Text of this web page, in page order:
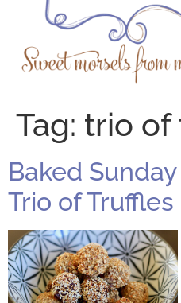
Tag: trio of
Baked
Trio of Truffles